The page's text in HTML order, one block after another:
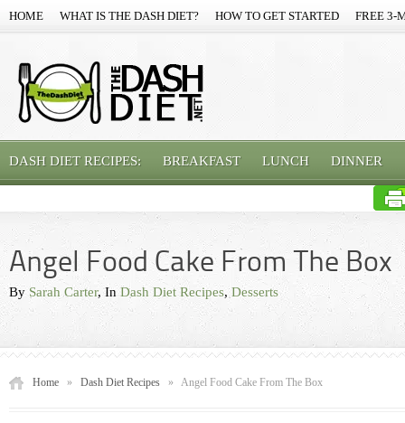
HOME WHAT IS THE DASH DIET? HOW TO GET STARTED FREE 3-
DASH DIET RECIPES: BREAKFAST LUNCH DINNER
Angel Food Cake From The Box
By Sarah Carter, In Dash Diet Recipes,Desserts
Home » Dash Diet Recipes » Angel Food Cake From The Box